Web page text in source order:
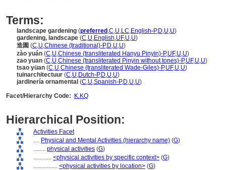
Terms:
landscape gardening (preferred ,C,U,LC,English-P,D,U,U)
gardening, landscape (C,U,English,UF,U,U)
造園 (C,U,Chinese (traditional)-P,D,U,U)
zào yuán (C,U,Chinese (transliterated Hanyu Pinyin)-P,UF,U,U)
zao yuan (C,U,Chinese (transliterated Pinyin without tones)-P,UF,U,U)
tsao yüan (C,U,Chinese (transliterated Wade-Giles)-P,UF,U,U)
tuinarchitectuur (C,U,Dutch-P,D,U,U)
jardinería ornamental (C,U,Spanish-P,D,U,U)
Facet/Hierarchy Code:
K.KQ
Hierarchical Position:
Activities Facet
.... Physical and Mental Activities (hierarchy name) (G)
........ physical activities (G)
............ <physical activities by specific context> (G)
................ <physical activities by location> (G)